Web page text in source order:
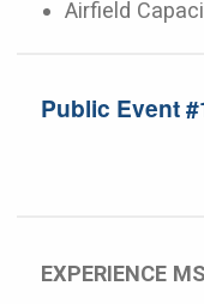
Airfield
Public Event
EXPERIENCE